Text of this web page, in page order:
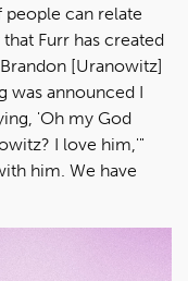
people can relate
Furr has created
[Uranowitz]
was announced I
'Oh my God
I love him,'"
him. We have